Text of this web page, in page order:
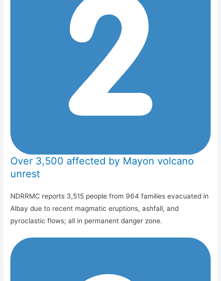
Over 3,500 affected by Mayon volcano
unrest
NDRRMC reports 3,515 people from 964 families evacuated in
Albay due to recent magmatic eruptions, ashfall, and
pyroclastic flows; all in permanent danger zone.